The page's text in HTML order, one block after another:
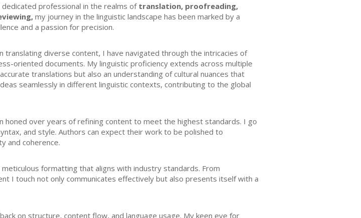
dedicated professional in the realms of translation, proofreading,
my journey in the linguistic landscape has been marked by a
and a passion for precision.
translating diverse content, I have navigated through the intricacies of
oriented documents. My linguistic proficiency extends across multiple
translations but also an understanding of cultural nuances that
seamlessly in different linguistic contexts, contributing to the global
honed over years of refining content to meet the highest standards. I go
and style. Authors can expect their work to be polished to
and coherence.
formatting that aligns with industry standards. From
I touch not only communicates effectively but also presents itself with a
on structure, content flow, and language usage. My keen eye for